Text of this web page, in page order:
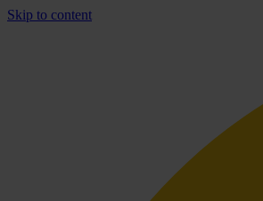
Skip to content